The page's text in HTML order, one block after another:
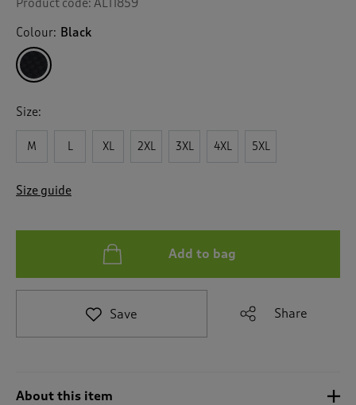
Product code: AL11859
Colour: Black
Size:
M L XL 2XL 3XL 4XL 5XL
Size guide
Add to bag
Save Share
About this item